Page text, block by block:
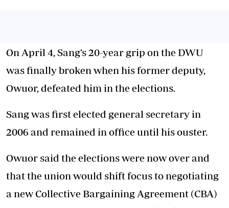
On April 4, Sang’s 20-year grip on the DWU
was finally broken when his former deputy,
Owuor, defeated him in the elections.
Sang was first elected general secretary in
2006 and remained in office until his ouster.
Owuor said the elections were now over and
that the union would shift focus to negotiating
a new Collective Bargaining Agreement (CBA)